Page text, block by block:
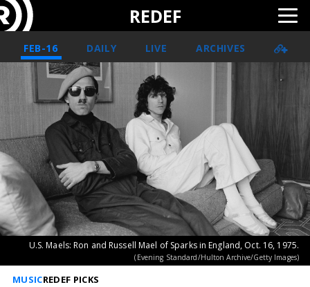
REDEF
FEB-16 DAILY LIVE ARCHIVES
U.S. Maels: Ron and Russell Mael of Sparks in England, Oct. 16, 1975.
(Evening Standard/Hulton Archive/Getty Images)
MUSICREDEF PICKS